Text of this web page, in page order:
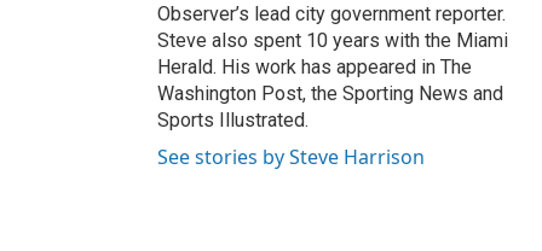
Observer’s lead city government reporter.
Steve also spent 10 years with the Miami
Herald. His work has appeared in The
Washington Post, the Sporting News and
Sports Illustrated.
See stories by Steve Harrison